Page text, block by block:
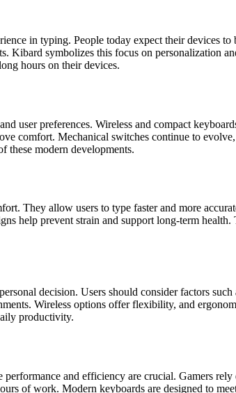
in typing. People today expect their devices
symbolizes this focus on personalization
hours on their devices.
user preferences. Wireless and compact
comfort. Mechanical switches continue to
these modern developments.
They allow users to type faster and more
help prevent strain and support long-term
decision. Users should consider factors
Wireless options offer flexibility, and
productivity.
and efficiency are crucial. Gamers
of work. Modern keyboards are designed to